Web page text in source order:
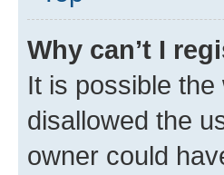
Why can’t I
It is possible
disallowed the
owner could